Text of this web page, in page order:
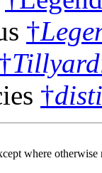
†
†
where otherwise